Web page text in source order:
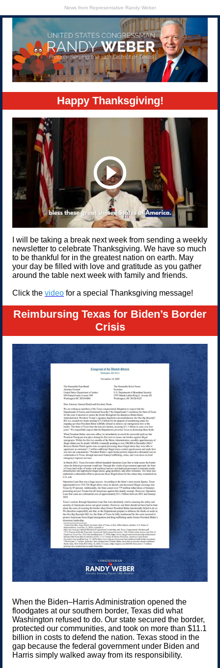
News from Representative Randy Weber
Happy Thanksgiving!
I will be taking a break next week from sending a weekly
newsletter to celebrate Thanksgiving. We have so much
to be thankful for in the greatest nation on earth. May
your day be filled with love and gratitude as you gather
around the table next week with family and friends.
Click the video for a special Thanksgiving message!
Reimbursing Texas for Biden’s Border
Crisis
When the Biden–Harris Administration opened the
floodgates at our southern border, Texas did what
Washington refused to do. Our state secured the border,
protected our communities, and took on more than $11.1
billion in costs to defend the nation. Texas stood in the
gap because the federal government under Biden and
Harris simply walked away from its responsibility.